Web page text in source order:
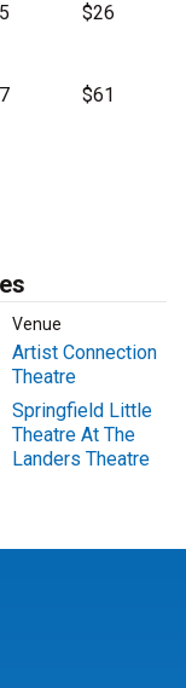
$26
$61
Venue
Artist Connection
Theatre
Springfield Little
Theatre At The
Landers Theatre